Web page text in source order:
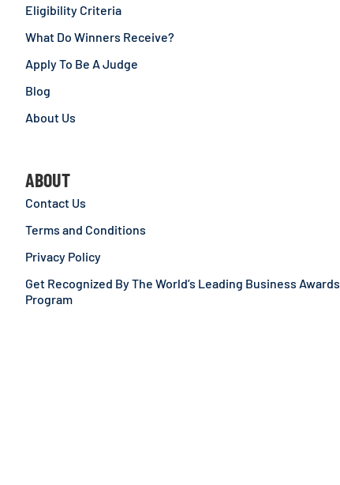
Eligibility Criteria
What Do Winners Receive?
Apply To Be A Judge
Blog
About Us
ABOUT
Contact Us
Terms and Conditions
Privacy Policy
Get Recognized By The World’s Leading Business Awards
Program